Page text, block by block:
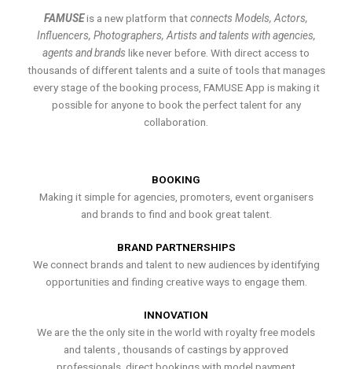
FAMUSEis a new platform thatconnects Models, Actors,
Influencers, Photographers, Artists and talents with agencies,
agents and brands like never before. With direct access to
thousands of different talents and a suite of tools that manages
every stage of the booking process, FAMUSE App is making it
possible for anyone to book the perfect talent for any
collaboration.
BOOKING
Making it simple for agencies, promoters, event organisers
and brands to find and book great talent.
BRAND PARTNERSHIPS
We connect brands and talent to new audiences by identifying
opportunities and finding creative ways to engage them.
INNOVATION
We are the the only site in the world with royalty free models
and talents , thousands of castings by approved